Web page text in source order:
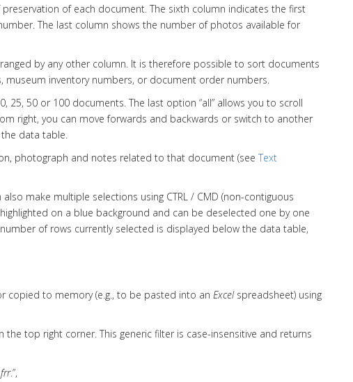
of each document. The sixth column indicates the first
The last column shows the number of photos available for
by any other column. It is therefore possible to sort documents
inventory numbers, or document order numbers.
50 or 100 documents. The last option “all” allows you to scroll
right, you can move forwards and backwards or switch to another
data table.
photograph and notes related to that document (see Text
make multiple selections using CTRL / CMD (non-contiguous
on a blue background and can be deselected one by one
of rows currently selected is displayed below the data table,
copied to memory (e.g., to be pasted into an Excelspreadsheet) using
top right corner. This generic filter is case-insensitive and returns
frr.”,